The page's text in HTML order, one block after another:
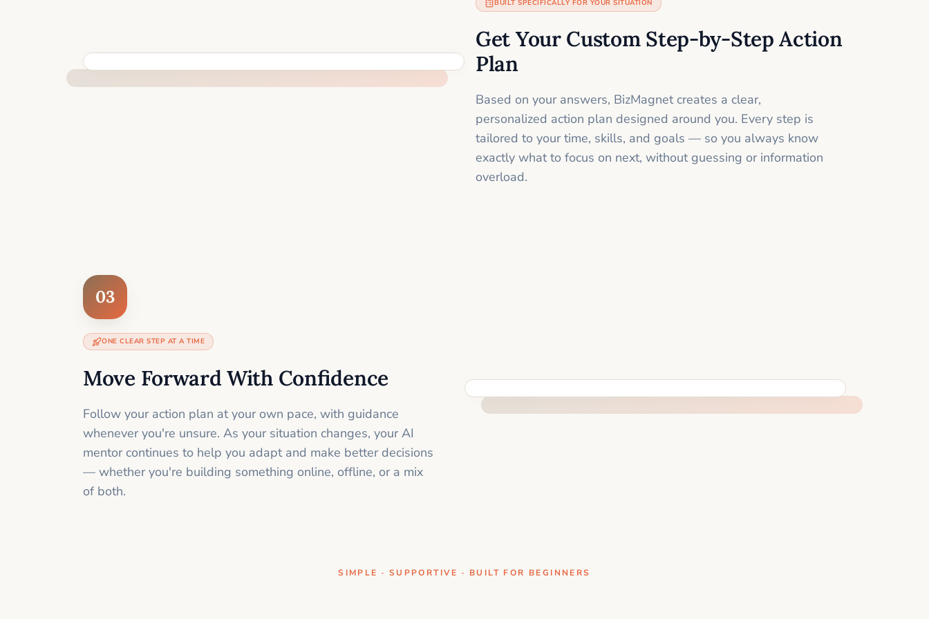
BUILT SPECIFICALLY FOR YOUR SITUATION
Get Your Custom Step-by-Step Action
Plan
Based on your answers, BizMagnet creates a clear,
personalized action plan designed around you. Every step is
tailored to your time, skills, and goals — so you always know
exactly what to focus on next, without guessing or information
overload.
03
ONE CLEAR STEP AT A TIME
Move Forward With Confidence
Follow your action plan at your own pace, with guidance
whenever you're unsure. As your situation changes, your AI
mentor continues to help you adapt and make better decisions
— whether you're building something online, offline, or a mix
of both.
SIMPLE · SUPPORTIVE · BUILT FOR BEGINNERS